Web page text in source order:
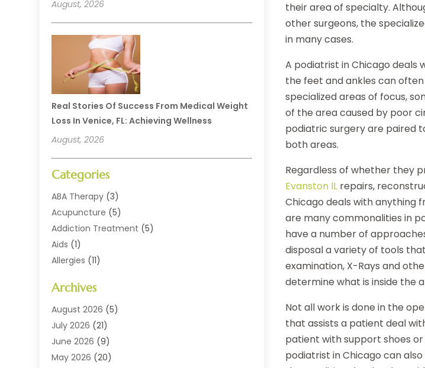
August, 2026
Real Stories Of Success From Medical Weight
Loss In Venice, FL: Achieving Wellness
August, 2026
Categories
ABA Therapy (3)
Acupuncture (5)
Addiction Treatment (5)
Aids (1)
Allergies (11)
Animal Health
Animal Hospital(10)
Assisted Living
Audiologic Services
Audiology (2)
Archives
August 2026 (5)
July 2026 (21)
June 2026 (9)
May 2026 (20)
their area of specialty.
other surgeons, the
in many cases.
A podiatrist in Chicago
the feet and ankles can
specialized areas of focus,
of the area caused by poor
podiatric surgery are paired
both areas.
Regardless of whether they
Evanston IL repairs,
Chicago deals with anything
are many commonalities in
have a number of
disposal a variety of tools
examination, X-Rays and
determine what is inside the
Not all work is done in the
that assists a patient deal
patient with support shoes
podiatrist in Chicago can